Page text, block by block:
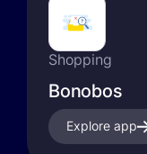
Shopping
Bonobos
Explore app